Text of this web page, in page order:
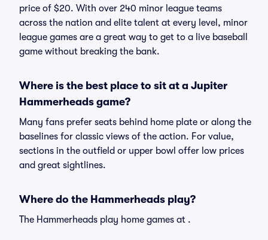
price of $20. With over 240 minor league teams
across the nation and elite talent at every level, minor
league games are a great way to get to a live baseball
game without breaking the bank.
Where is the best place to sit at a Jupiter
Hammerheads game?
Many fans prefer seats behind home plate or along the
baselines for classic views of the action. For value,
sections in the outfield or upper bowl offer low prices
and great sightlines.
Where do the Hammerheads play?
The Hammerheads play home games at .